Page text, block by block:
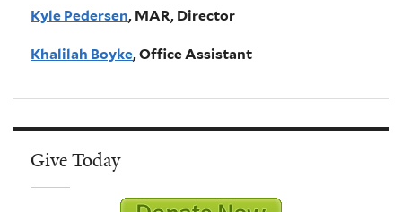
Kyle Pedersen, MAR, Director
Khalilah Boyke, Office Assistant
Give Today